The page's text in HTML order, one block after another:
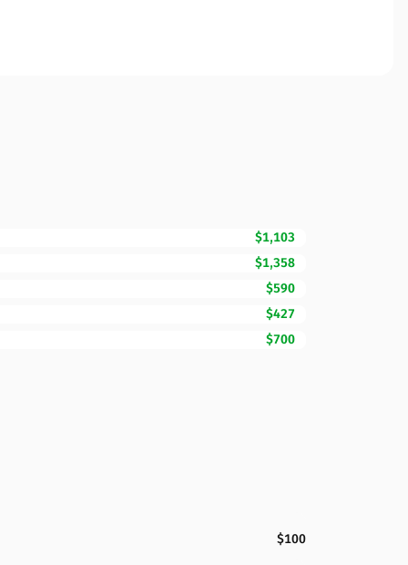
$1,103
$1,358
$590
$427
$700
$100